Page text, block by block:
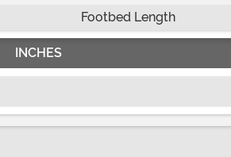
Footbed Length
INCHES